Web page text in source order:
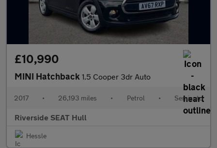
£10,990
MINI Hatchback 1.5 Cooper 3dr Auto
2017 • 26,193 miles • Petrol • Semiauto
Riverside SEAT Hull
Hessle